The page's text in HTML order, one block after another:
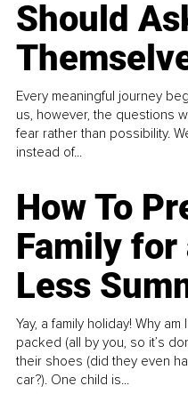
Should
Every meaningful journey
us, however, the questions
fear rather than possibility.
instead of...
How To
Family for
Less
Yay, a family holiday! Why
packed (all by you, so it’s
their shoes (did they even
car?). One child is...